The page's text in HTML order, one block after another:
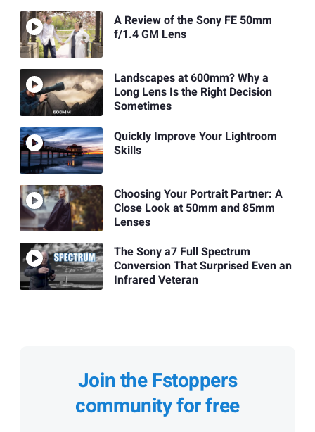
A Review of the Sony FE 50mm
f/1.4 GM Lens
Landscapes at 600mm? Why a
Long Lens Is the Right Decision
Sometimes
Quickly Improve Your Lightroom
Skills
Choosing Your Portrait Partner: A
Close Look at 50mm and 85mm
Lenses
The Sony a7 Full Spectrum
Conversion That Surprised Even an
Infrared Veteran
Join the Fstoppers
community for free